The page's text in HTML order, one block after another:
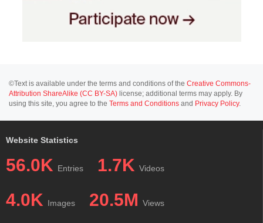
©Text is available under the terms and conditions of the Creative Commons-
Attribution ShareAlike (CC BY-SA) license; additional terms may apply. By
using this site, you agree to the Terms and Conditions and Privacy Policy.
Website Statistics
56.0K Entries 1.7K Videos
4.0K Images 20.5M Views